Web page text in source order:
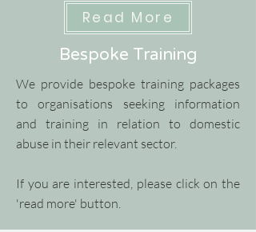
Read More
Bespoke Training
We provide bespoke training packages
to organisations seeking information
and training in relation to domestic
abuse in their relevant sector.
If you are interested, please click on the
'read more' button.